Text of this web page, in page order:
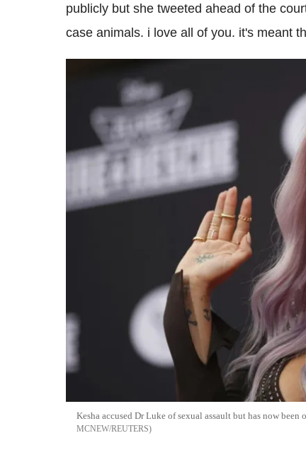
publicly but she tweeted ahead of the
case animals. i love all of you. it's meant
Kesha accused Dr Luke of sexual assault but has now
MCNEW/REUTERS